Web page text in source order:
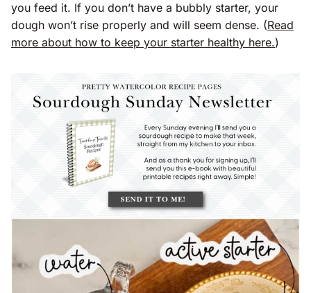
you feed it. If you don’t have a bubbly starter, your
dough won’t rise properly and will seem dense. (Read
more about how to keep your starter healthy here.)